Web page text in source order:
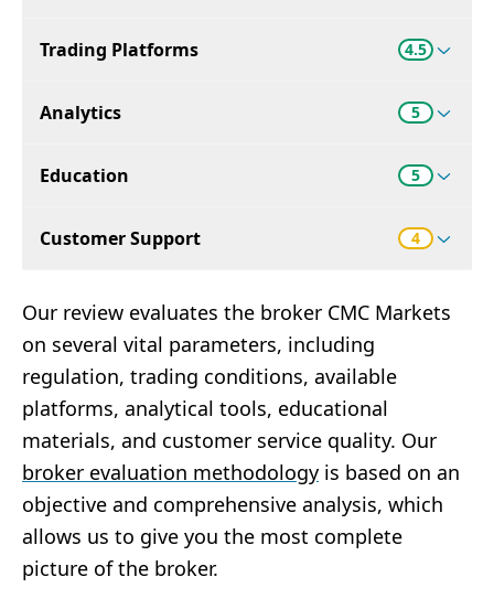
Trading Platforms 4.5
Analytics 5
Education 5
Customer Support 4
Our review evaluates the broker CMC Markets
on several vital parameters, including
regulation, trading conditions, available
platforms, analytical tools, educational
materials, and customer service quality. Our
broker evaluation methodology is based on an
objective and comprehensive analysis, which
allows us to give you the most complete
picture of the broker.